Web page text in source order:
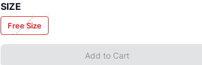
SIZE
Free Size
Add to Cart